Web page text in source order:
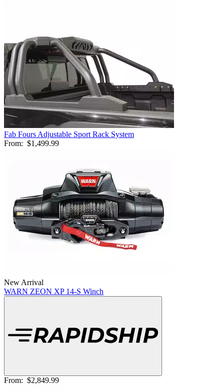
Fab Fours Adjustable Sport Rack System
From: $1,499.99
New Arrival
WARN ZEON XP 14-S Winch
From: $2,849.99